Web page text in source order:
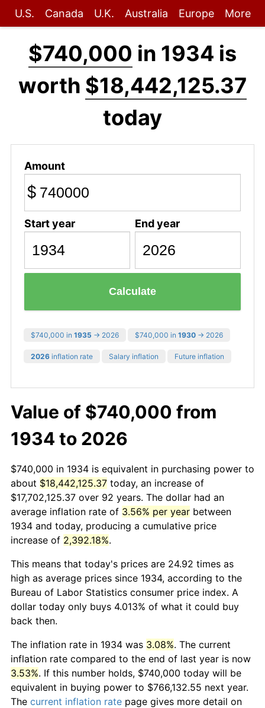
U.S. Canada U.K. Australia Europe More
$740,000 in 1934 is
worth $18,442,125.37
today
Amount
$
Start year End year
Calculate
$740,000 in 1935 → 2026 $740,000 in 1930 → 2026
2026 inflation rate Salary inflation Future inflation
Value of $740,000 from
1934 to 2026
$740,000 in 1934 is equivalent in purchasing power to
about $18,442,125.37 today, an increase of
$17,702,125.37 over 92 years. The dollar had an
average inflation rate of 3.56% per year between
1934 and today, producing a cumulative price
increase of 2,392.18%.
This means that today's prices are 24.92 times as
high as average prices since 1934, according to the
Bureau of Labor Statistics consumer price index. A
dollar today only buys 4.013% of what it could buy
back then.
The inflation rate in 1934 was 3.08%. The current
inflation rate compared to the end of last year is now
3.53%. If this number holds, $740,000 today will be
equivalent in buying power to $766,132.55 next year.
The current inflation rate page gives more detail on